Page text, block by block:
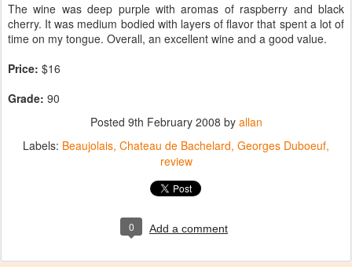
The wine was deep purple with aromas of raspberry and black
cherry. It was medium bodied with layers of flavor that spent a lot of
time on my tongue. Overall, an excellent wine and a good value.
Price: $16
Grade: 90
Posted 9th February 2008 by allan
Labels: Beaujolais Chateau de Bachelard Georges Duboeuf
review
0 Add a comment